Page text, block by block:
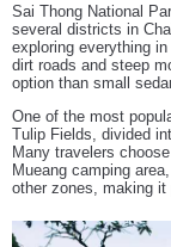
Sai Thong National
several districts in
exploring everything
dirt roads and steep
option than small
One of the most
Tulip Fields, divided
Many travelers
Mueang camping
other zones, making it